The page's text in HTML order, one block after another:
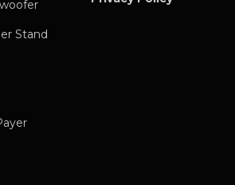
Stand